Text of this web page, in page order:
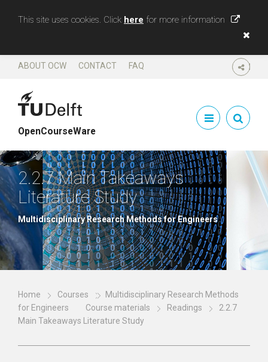
This site uses cookies. Click here for more information
SHARE
ABOUT OCW CONTACT FAQ
OpenCourseWare
2.2.7 Main Takeaways
Literature Study
Multidisciplinary Research Methods for Engineers
Home Courses
Multidisciplinary Research Methods
for Engineers
Course materials Readings
2.2.7
Main Takeaways Literature Study